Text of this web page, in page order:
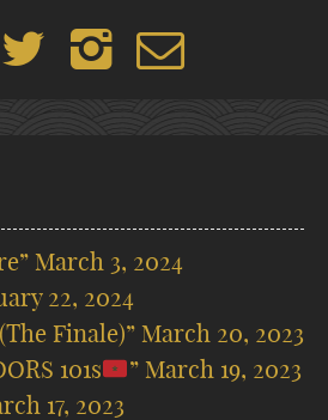
March 3, 2024
22, 2024
Finale)” March 20, 2023
101s
” March 19, 2023
17, 2023